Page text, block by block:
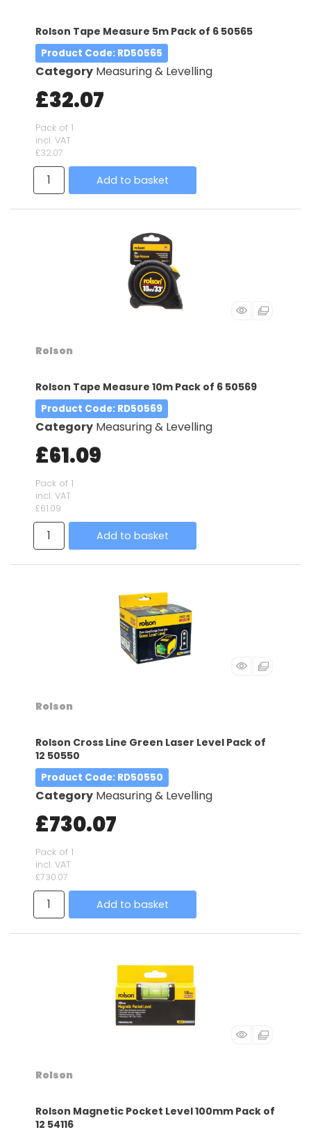
Rolson Tape Measure 5m Pack of 6 50565
Product Code: RD50565
Category Measuring & Levelling
£32.07
Pack of 1
incl. VAT
£32.07
Add to basket
Rolson
Rolson Tape Measure 10m Pack of 6 50569
Product Code: RD50569
Category Measuring & Levelling
£61.09
Pack of 1
incl. VAT
£61.09
Add to basket
Rolson
Rolson Cross Line Green Laser Level Pack of
12 50550
Product Code: RD50550
Category Measuring & Levelling
£730.07
Pack of 1
incl. VAT
£730.07
Add to basket
Rolson
Rolson Magnetic Pocket Level 100mm Pack of
12 54116